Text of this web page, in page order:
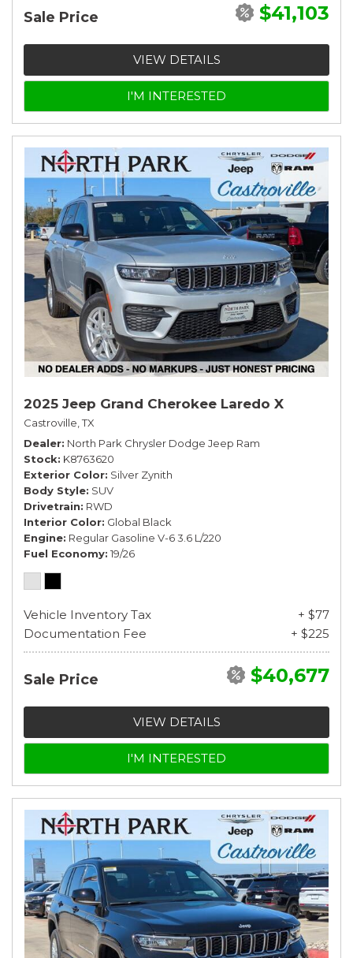
Sale Price $41,103
VIEW DETAILS
I'M INTERESTED
2025 Jeep Grand Cherokee Laredo X
Castroville, TX
Dealer North Park Chrysler Dodge Jeep Ram
Stock K8763620
Exterior Color Silver Zynith
Body Style SUV
Drivetrain RWD
Interior Color Global Black
Engine Regular Gasoline V-6 3.6 L/220
Fuel Economy 19/26
Vehicle Inventory Tax
+ $77
Documentation Fee
+ $225
Sale Price $40,677
VIEW DETAILS
I'M INTERESTED